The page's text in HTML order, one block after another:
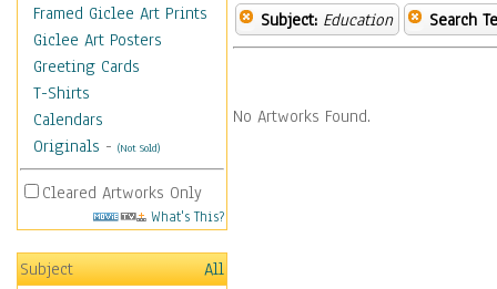
Framed Giclee Art Prints
Giclee Art Posters
Greeting Cards
T-Shirts
Calendars
Originals - (Not Sold)
Cleared Artworks Only
What's This?
Subject
All
Subject: Education Search
No Artworks Found.